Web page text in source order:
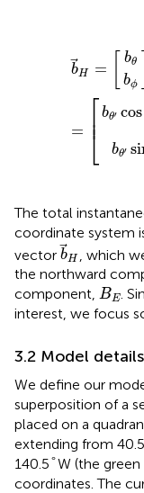
bH =
bθ
bϕ
= ⎡
⎢ ⎢⎣
bθ′ cos
bθ′
sin θ
ego
The total
coordinate system
vector bH
bH
, which
the northward
component, BE
BE .
interest, we focus
3.2 Model details
We define our
superposition of a
placed on a
extending from 40.5
140.5°
°W (the green
coordinates. The